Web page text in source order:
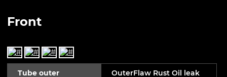
Front
Tube outer OuterFlaw Rust Oil leak